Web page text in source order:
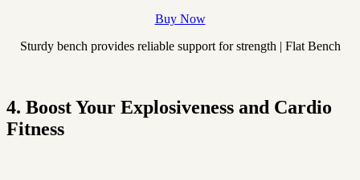
Buy Now
Sturdy bench provides reliable support for strength | Flat Bench
4. Boost Your Explosiveness and Cardio
Fitness